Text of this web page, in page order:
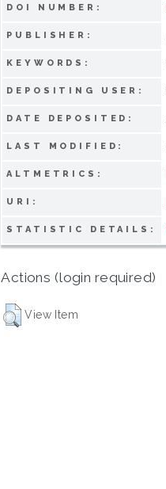
DOI NUMBER:
PUBLISHER:
KEYWORDS:
DEPOSITING USER:
DATE DEPOSITED:
LAST MODIFIED:
ALTMETRICS:
URI:
STATISTIC DETAILS:
Actions (login required)
View Item